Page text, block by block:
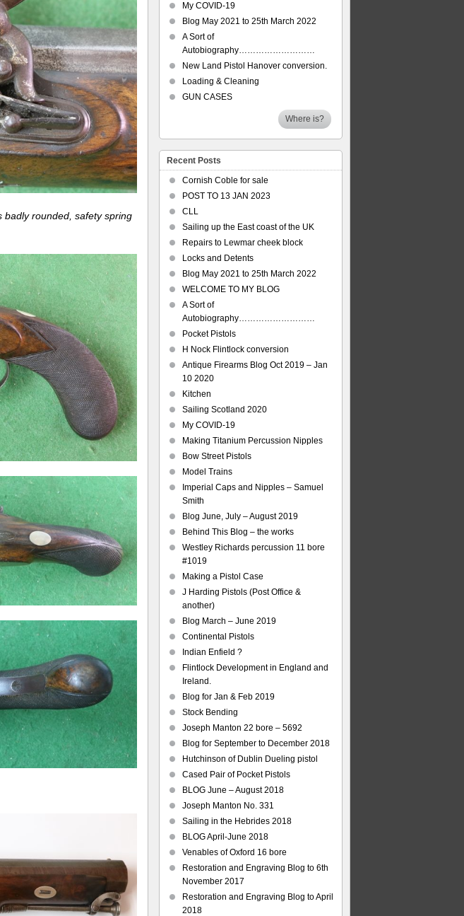
badly rounded, safety spring
My COVID-19
Blog May 2021 to 25th March 2022
A Sort of
Autobiography………………………
New Land Pistol Hanover conversion.
Loading & Cleaning
GUN CASES
Where is?
Recent Posts
Cornish Coble for sale
POST TO 13 JAN 2023
CLL
Sailing up the East coast of the UK
Repairs to Lewmar cheek block
Locks and Detents
Blog May 2021 to 25th March 2022
WELCOME TO MY BLOG
A Sort of
Autobiography………………………
Pocket Pistols
H Nock Flintlock conversion
Antique Firearms Blog Oct 2019 – Jan
10 2020
Kitchen
Sailing Scotland 2020
My COVID-19
Making Titanium Percussion Nipples
Bow Street Pistols
Model Trains
Imperial Caps and Nipples – Samuel
Smith
Blog June, July – August 2019
Behind This Blog – the works
Westley Richards percussion 11 bore
#1019
Making a Pistol Case
J Harding Pistols (Post Office &
another)
Blog March – June 2019
Continental Pistols
Indian Enfield ?
Flintlock Development in England and
Ireland.
Blog for Jan & Feb 2019
Stock Bending
Joseph Manton 22 bore – 5692
Blog for September to December 2018
Hutchinson of Dublin Dueling pistol
Cased Pair of Pocket Pistols
BLOG June – August 2018
Joseph Manton No. 331
Sailing in the Hebrides 2018
BLOG April-June 2018
Venables of Oxford 16 bore
Restoration and Engraving Blog to 6th
November 2017
Restoration and Engraving Blog to April
2018